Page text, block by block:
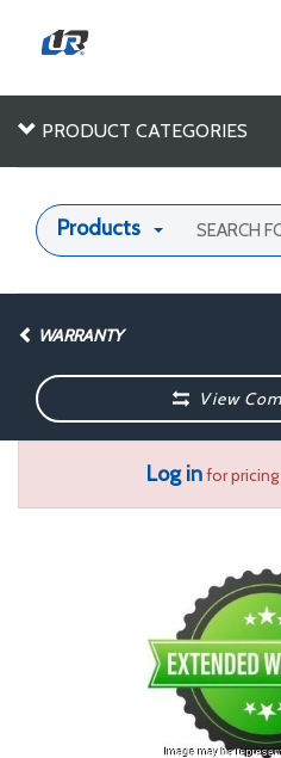
PRODUCT CATEGORIES
Products
WARRANTY
View
Log infor